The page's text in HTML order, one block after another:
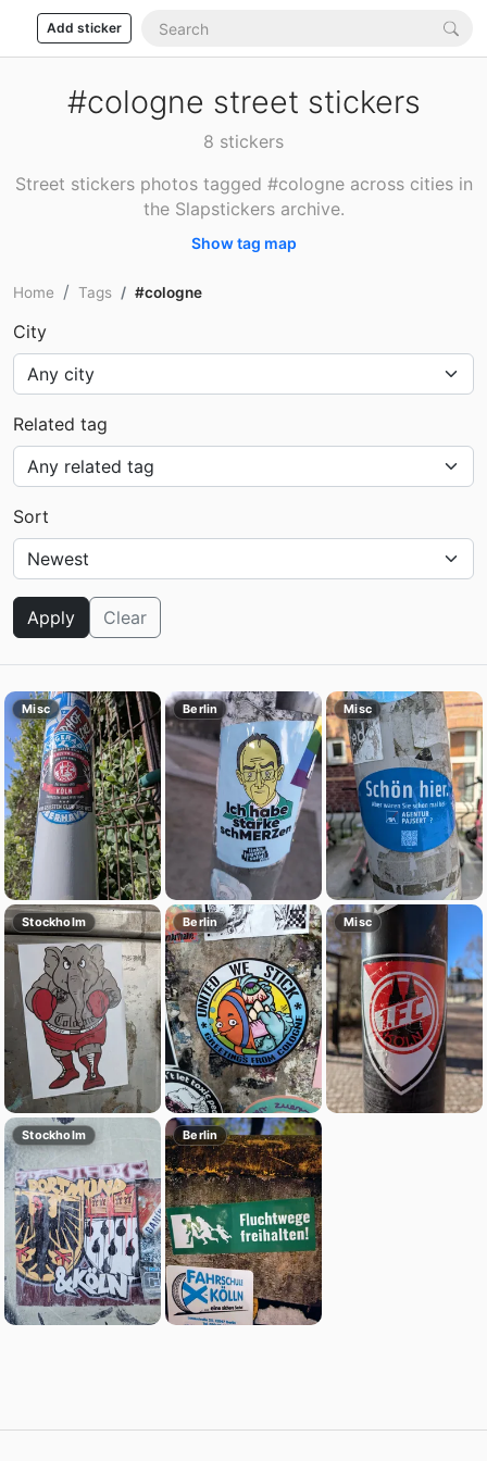
Add sticker
#cologne street stickers
8 stickers
Street stickers photos tagged #cologne across cities in
the Slapstickers archive.
Show tag map
Home Tags #cologne
City
Related tag
Sort
Apply Clear
Misc Berlin Misc
Stockholm Berlin Misc
Stockholm Berlin